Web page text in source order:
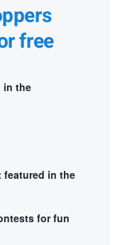
free
in the
featured in the
for fun